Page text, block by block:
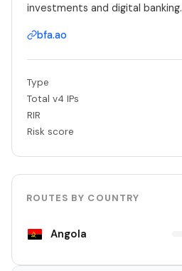
investments and digital banking.
bfa.ao
Type
Total v4 IPs
RIR
Risk score
ROUTES BY COUNTRY
Angola